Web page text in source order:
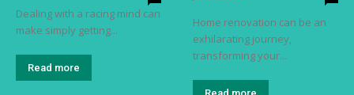
Dealing with a racing mind can
make simply getting...
Read more
Home renovation can be an
exhilarating journey,
transforming your...